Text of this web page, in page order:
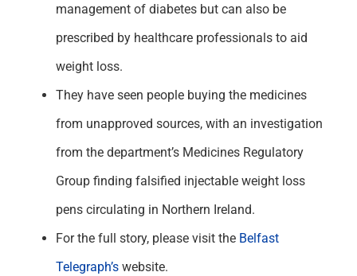
management of diabetes but can also be
prescribed by healthcare professionals to aid
weight loss.
They have seen people buying the medicines
from unapproved sources, with an investigation
from the department’s Medicines Regulatory
Group finding falsified injectable weight loss
pens circulating in Northern Ireland.
For the full story, please visit the Belfast
Telegraph’swebsite.